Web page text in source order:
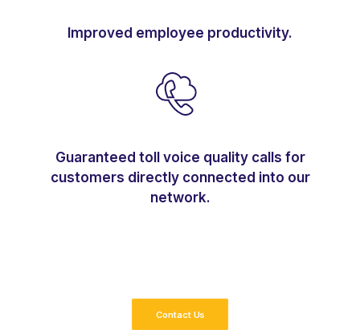
Improved employee productivity.
Guaranteed toll voice quality calls for
customers directly connected into our
network.
Contact Us